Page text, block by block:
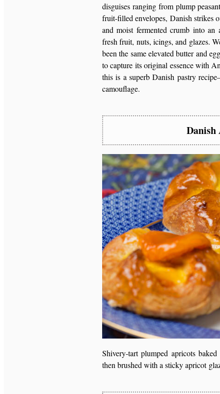
disguises ranging from plump
fruit-filled envelopes, Danish strikes
and moist fermented crumb into an
fresh fruit, nuts, icings, and glazes.
been the same elevated butter and
to capture its original essence with
this is a superb Danish pastry
camouflage.
Danish
Shivery-tart plumped apricots
then brushed with a sticky apricot